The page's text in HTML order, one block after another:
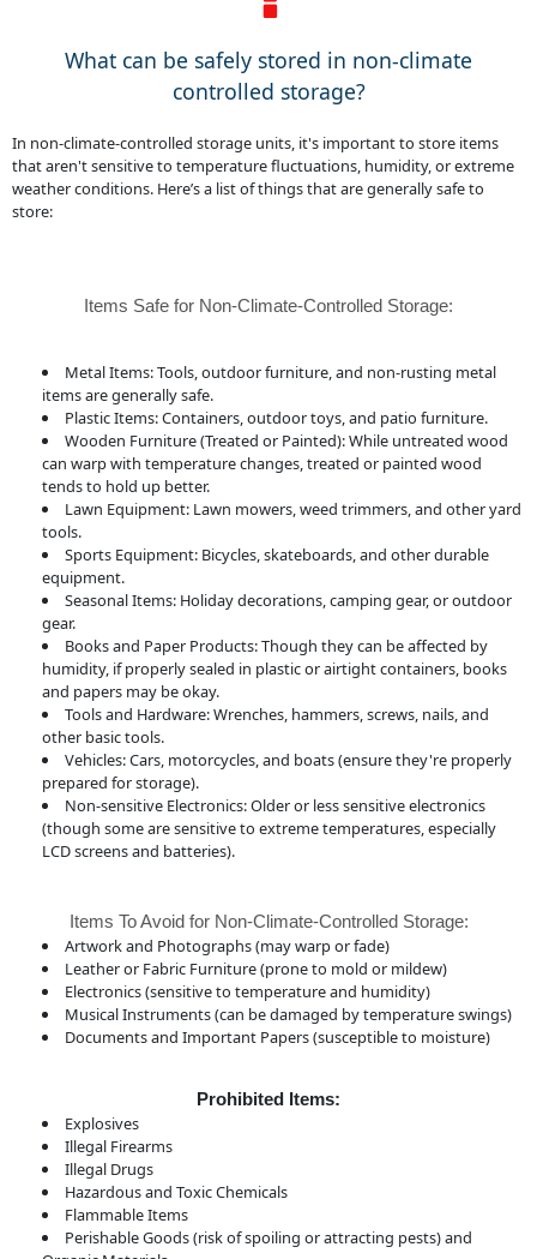
What can be safely stored in non-climate
controlled storage?
In non-climate-controlled storage units, it's important to store items
that aren't sensitive to temperature fluctuations, humidity, or extreme
weather conditions. Here’s a list of things that are generally safe to
store:
Items Safe for Non-Climate-Controlled Storage:
Metal Items: Tools, outdoor furniture, and non-rusting metal
items are generally safe.
Plastic Items: Containers, outdoor toys, and patio furniture.
Wooden Furniture (Treated or Painted): While untreated wood
can warp with temperature changes, treated or painted wood
tends to hold up better.
Lawn Equipment: Lawn mowers, weed trimmers, and other yard
tools.
Sports Equipment: Bicycles, skateboards, and other durable
equipment.
Seasonal Items: Holiday decorations, camping gear, or outdoor
gear.
Books and Paper Products: Though they can be affected by
humidity, if properly sealed in plastic or airtight containers, books
and papers may be okay.
Tools and Hardware: Wrenches, hammers, screws, nails, and
other basic tools.
Vehicles: Cars, motorcycles, and boats (ensure they're properly
prepared for storage).
Non-sensitive Electronics: Older or less sensitive electronics
(though some are sensitive to extreme temperatures, especially
LCD screens and batteries).
Items To Avoid for Non-Climate-Controlled Storage:
Artwork and Photographs (may warp or fade)
Leather or Fabric Furniture (prone to mold or mildew)
Electronics (sensitive to temperature and humidity)
Musical Instruments (can be damaged by temperature swings)
Documents and Important Papers (susceptible to moisture)
Prohibited Items:
Explosives
Illegal Firearms
Illegal Drugs
Hazardous and Toxic Chemicals
Flammable Items
Perishable Goods (risk of spoiling or attracting pests) and